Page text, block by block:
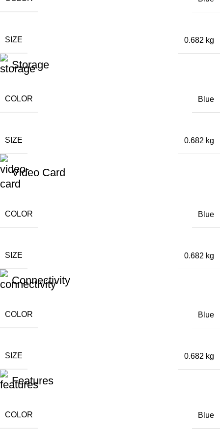
SIZE 0.682 kg
Storage
COLOR Blue
SIZE 0.682 kg
Video Card
COLOR Blue
SIZE 0.682 kg
Connectivity
COLOR Blue
SIZE 0.682 kg
Features
COLOR Blue